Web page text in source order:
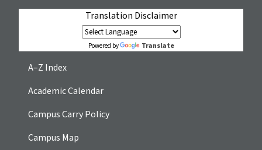
Translation Disclaimer
Powered by Translate
A–Z Index
Academic Calendar
Campus Carry Policy
Campus Map